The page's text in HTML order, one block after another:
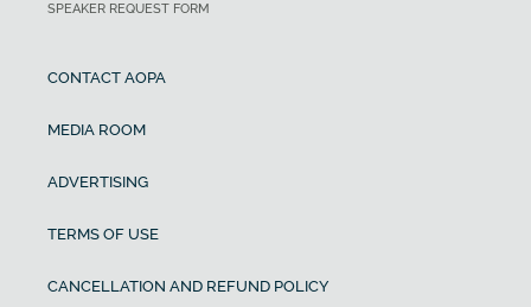
SPEAKER REQUEST FORM
CONTACT AOPA
MEDIA ROOM
ADVERTISING
TERMS OF USE
CANCELLATION AND REFUND POLICY